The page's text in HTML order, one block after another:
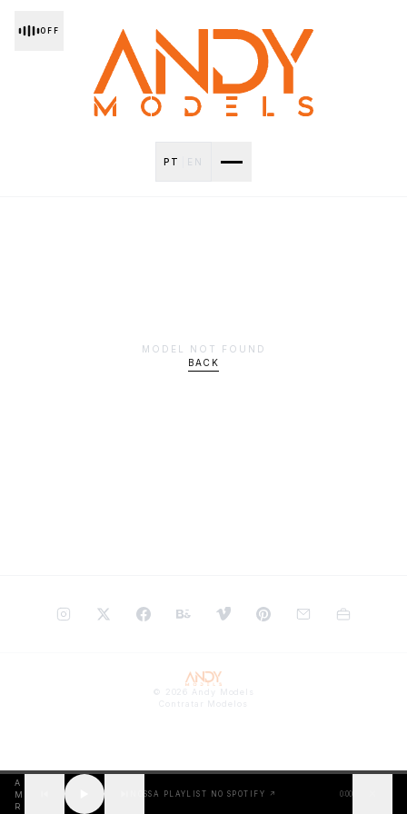
PT EN
OFF
MODEL NOT FOUND
BACK
Andy Models
Contratar Modelos
A
M
R
NOSSA PLAYLIST NO SPOTIFY ↗ 0:00